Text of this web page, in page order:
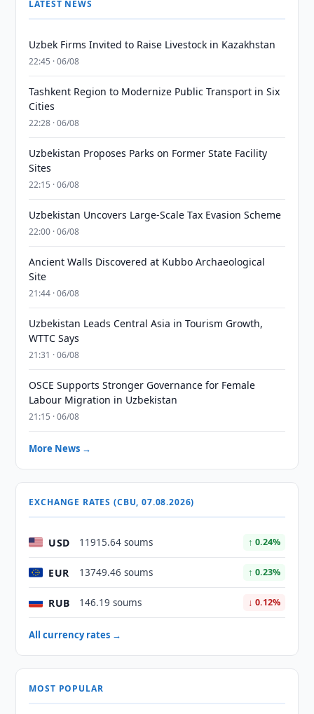
LATEST NEWS
Uzbek Firms Invited to Raise Livestock in Kazakhstan
22:45 · 06/08
Tashkent Region to Modernize Public Transport in Six
Cities
22:28 · 06/08
Uzbekistan Proposes Parks on Former State Facility
Sites
22:15 · 06/08
Uzbekistan Uncovers Large-Scale Tax Evasion Scheme
22:00 · 06/08
Ancient Walls Discovered at Kubbo Archaeological
Site
21:44 · 06/08
Uzbekistan Leads Central Asia in Tourism Growth,
WTTC Says
21:31 · 06/08
OSCE Supports Stronger Governance for Female
Labour Migration in Uzbekistan
21:15 · 06/08
More News →
EXCHANGE RATES (CBU, 07.08.2026)
USD 11915.64 soums ↑ 0.24%
EUR 13749.46 soums ↑ 0.23%
RUB 146.19 soums ↓ 0.12%
All currency rates →
MOST POPULAR